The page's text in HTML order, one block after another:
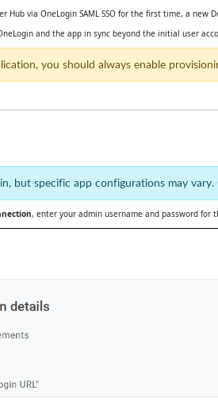
Hub via OneLogin SAML SSO for the first time, a new
and the app in sync beyond the initial user
you should always enable
but specific app configurations may
, enter your admin username and password for